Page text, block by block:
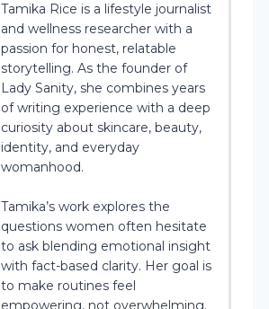
Tamika Rice is a lifestyle journalist
and wellness researcher with a
passion for honest, relatable
storytelling. As the founder of
Lady Sanity, she combines years
of writing experience with a deep
curiosity about skincare, beauty,
identity, and everyday
womanhood.
Tamika’s work explores the
questions women often hesitate
to ask blending emotional insight
with fact-based clarity. Her goal is
to make routines feel
empowering, not overwhelming.